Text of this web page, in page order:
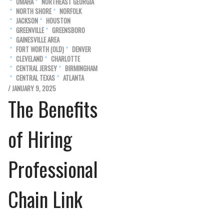
NORTH SHORE
NORFOLK
JACKSON
HOUSTON
GREENVILLE
GREENSBORO
GAINESVILLE AREA
FORT WORTH (OLD)
DENVER
CLEVELAND
CHARLOTTE
CENTRAL JERSEY
BIRMINGHAM
CENTRAL TEXAS
ATLANTA
/ JANUARY 9, 2025
The Benefits
of Hiring
Professional
Chain Link